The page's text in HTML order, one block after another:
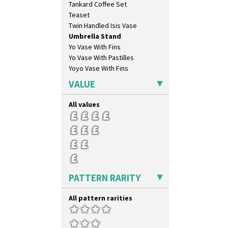
Pink Roof Cottage
Ravel
Red Autumn
Red Roofs
Red Roses (Latona)
Red Trees And House
Red Tulip (Tulip & Leaves)
Rhodanthe
Rose (Inspiration)
Secrets
Secrets Orange
Sliced Circle
Solitude
Summerhouse
Sunburst
Sunray Green
Sunrise
Sunspots
Swirls
Tennis
Tankard Coffee Set
Teaset
Twin Handled Isis Vase
Umbrella Stand
Yo Vase With Fins
Yo Vase With Pastilles
Yoyo Vase With Fins
VALUE
All values
PATTERN RARITY
All pattern rarities